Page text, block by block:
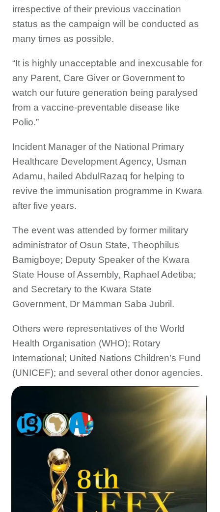
irrespective of their previous vaccination
status as the campaign will be conducted as
many times as possible.
“It is highly unacceptable and inexcusable for
any Parent, Care Giver or Government to
watch our future generation being paralysed
from a vaccine-preventable disease like
Polio.”
Incident Manager of the National Primary
Healthcare Development Agency, Usman
Adamu, hailed AbdulRazaq for helping to
revive the immunisation programme in Kwara
after five years.
The event was attended by former military
administrator of Osun State, Theophilus
Bamigboye; Deputy Speaker of the Kwara
State House of Assembly, Raphael Adetiba;
and Secretary to the Kwara State
Government, Dr Mamman Saba Jubril.
Others were representatives of the World
Health Organisation (WHO); Rotary
International; United Nations Children’s Fund
(UNICEF); and several other donor agencies.